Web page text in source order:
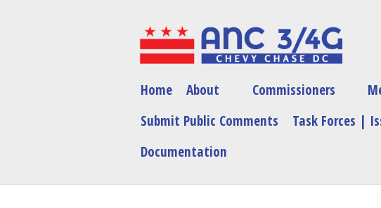
Home About Commissioners
Submit Public Comments
Task Forces |
Documentation